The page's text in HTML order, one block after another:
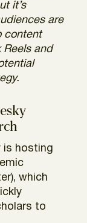
it’s
are
content
Reels and
is hosting
which
to